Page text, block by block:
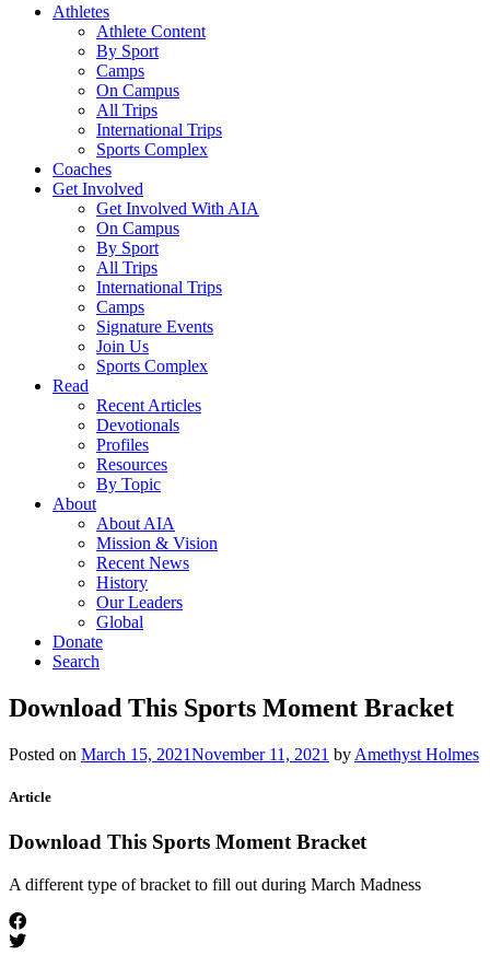
Athletes
Athlete Content
By Sport
Camps
On Campus
All Trips
International Trips
Sports Complex
Coaches
Get Involved
Get Involved With AIA
On Campus
By Sport
All Trips
International Trips
Camps
Signature Events
Join Us
Sports Complex
Read
Recent Articles
Devotionals
Profiles
Resources
By Topic
About
About AIA
Mission & Vision
Recent News
History
Our Leaders
Global
Donate
Search
Download This Sports Moment Bracket
Posted on March 15, 2021November 11, 2021 by Amethyst Holmes
Article
Download This Sports Moment Bracket
A different type of bracket to fill out during March Madness